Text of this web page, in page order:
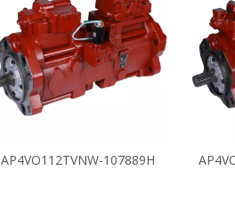
AP4VO112TVNW-107889H